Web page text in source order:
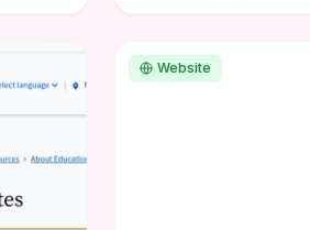
for
Website